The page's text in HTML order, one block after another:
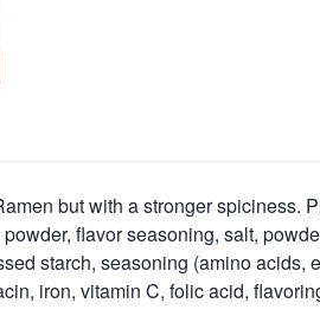
but with a stronger spiciness.
flavor seasoning, salt,
starch, seasoning (amino
iron, vitamin C, folic acid,